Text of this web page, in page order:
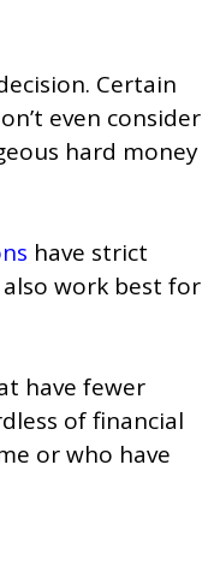
Certain
even consider
hard money
have strict
work best for
have fewer
of financial
or who have